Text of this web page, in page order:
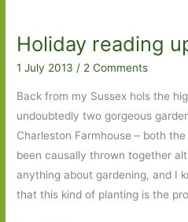
January
2015
Holiday reading
1 July 2013 / 2 Comments
Back from my Sussex hols the
undoubtedly two gorgeous
Charleston Farmhouse – both
been causally thrown together
anything about gardening, and I
that this kind of planting is the